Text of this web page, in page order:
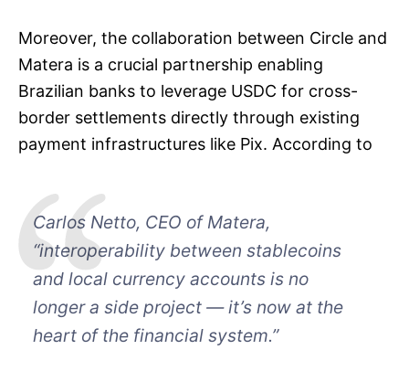
Moreover, the collaboration between Circle and
Matera is a crucial partnership enabling
Brazilian banks to leverage USDC for cross-
border settlements directly through existing
payment infrastructures like Pix. According to
Carlos Netto, CEO of Matera,
“interoperability between stablecoins
and local currency accounts is no
longer a side project — it’s now at the
heart of the financial system.”